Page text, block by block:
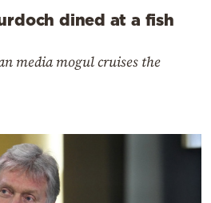
dined at a fish
media mogul cruises the